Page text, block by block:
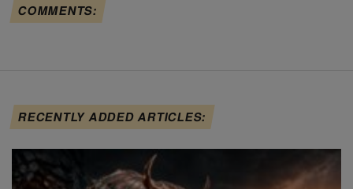
COMMENTS:
RECENTLY ADDED ARTICLES: